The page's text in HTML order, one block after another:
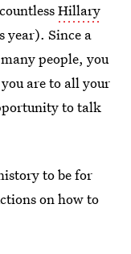
Hillary
year). Since a
people, you
are to all your
to talk
to be for
on how to